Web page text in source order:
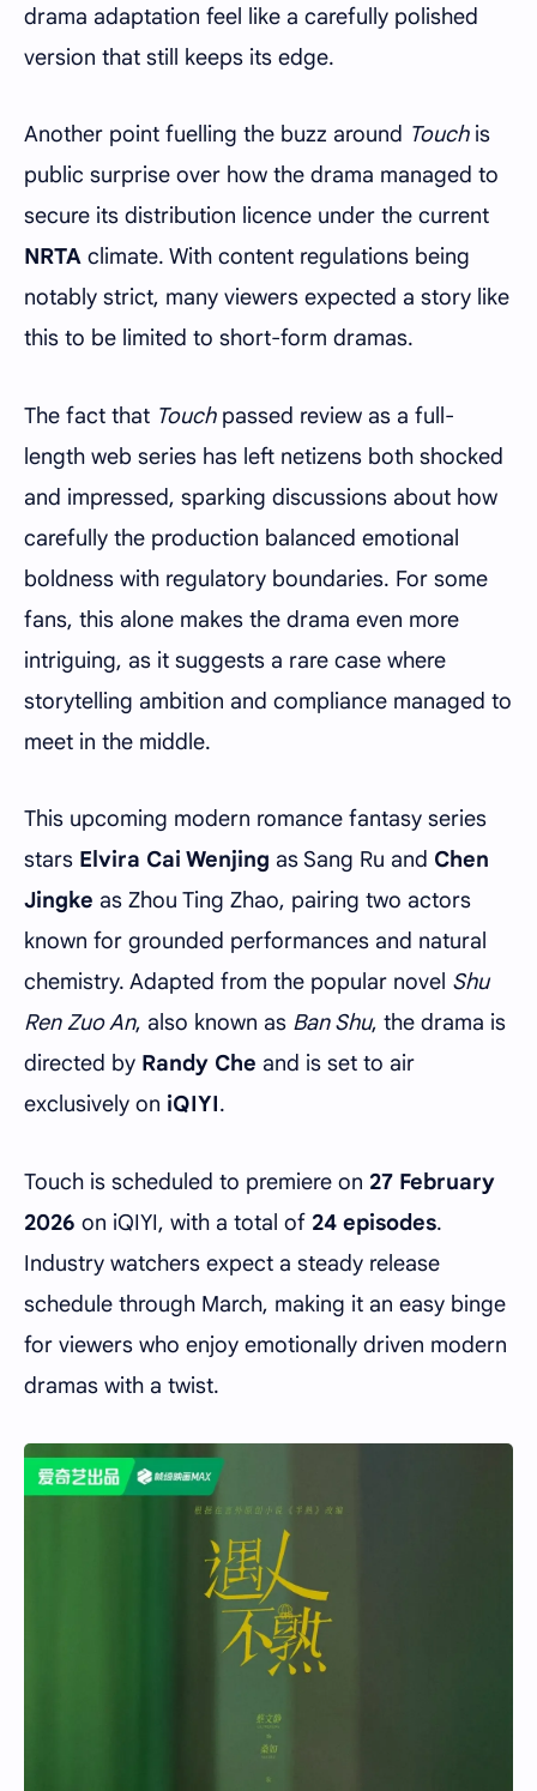
drama adaptation feel like a carefully polished
version that still keeps its edge.
Another point fuelling the buzz around Touchis
public surprise over how the drama managed to
secure its distribution licence under the current
NRTA climate. With content regulations being
notably strict, many viewers expected a story like
this to be limited to short-form dramas.
The fact that Touchpassed review as a full-
length web series has left netizens both shocked
and impressed, sparking discussions about how
carefully the production balanced emotional
boldness with regulatory boundaries. For some
fans, this alone makes the drama even more
intriguing, as it suggests a rare case where
storytelling ambition and compliance managed to
meet in the middle.
This upcoming modern romance fantasy series
stars Elvira Cai Wenjing as Sang Ru and Chen
Jingke as Zhou Ting Zhao, pairing two actors
known for grounded performances and natural
chemistry. Adapted from the popular novel Shu
Ren Zuo An, also known as Ban Shu, the drama is
directed by Randy Che and is set to air
exclusively on iQIYI.
Touch is scheduled to premiere on 27 February
2026 on iQIYI, with a total of 24 episodes.
Industry watchers expect a steady release
schedule through March, making it an easy binge
for viewers who enjoy emotionally driven modern
dramas with a twist.